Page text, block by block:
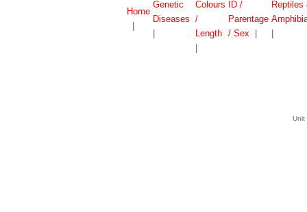
Home
Genetic
Diseases
Colours
/
Length
ID /
Parentage
/ Sex
Reptiles
Unit